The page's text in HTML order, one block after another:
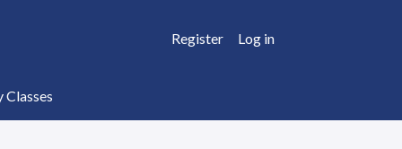
Register Log in